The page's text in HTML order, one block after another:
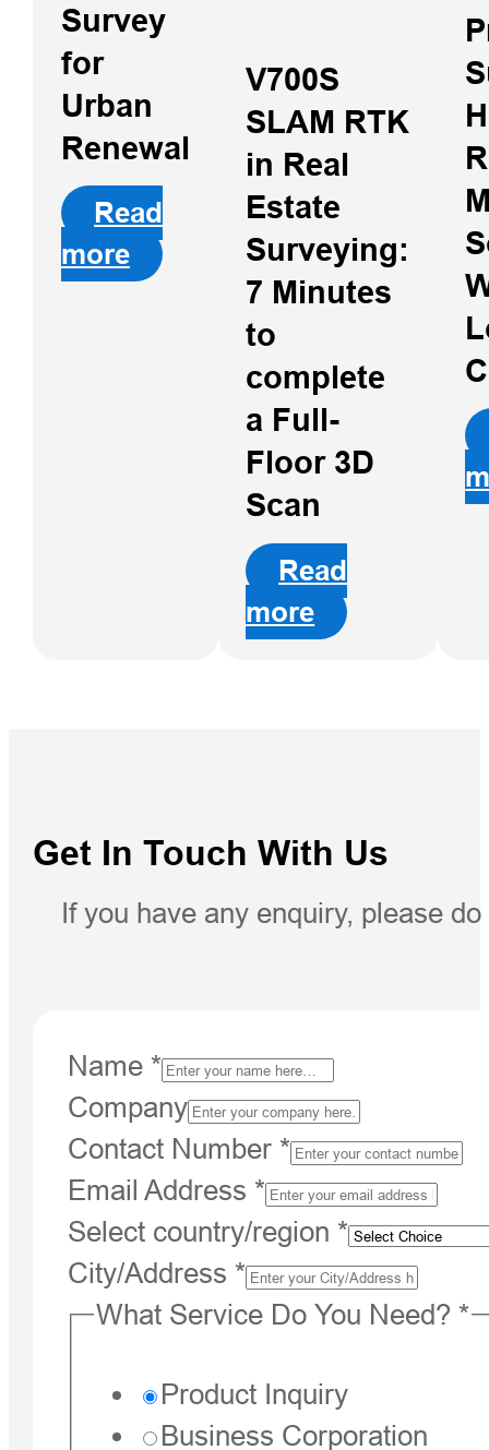
Hi-Target PPK
Go Software
Survey
for
Urban
Renewal
Read
more
V700S
SLAM RTK
in Real
Estate
Surveying:
7 Minutes
to
complete
a Full-
Floor 3D
Scan
Read
more
Get In Touch With Us
If you have any enquiry, please
Name *
Company
Contact Number *
Email Address *
Select country/region *
City/Address *
What Service Do You Need? *
Product Inquiry
Business Corporation